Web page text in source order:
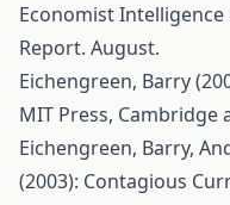
Economist
Report. August.
Eichengreen, Barry
MIT Press, Cambridge
Eichengreen, Barry,
(2003): Contagious